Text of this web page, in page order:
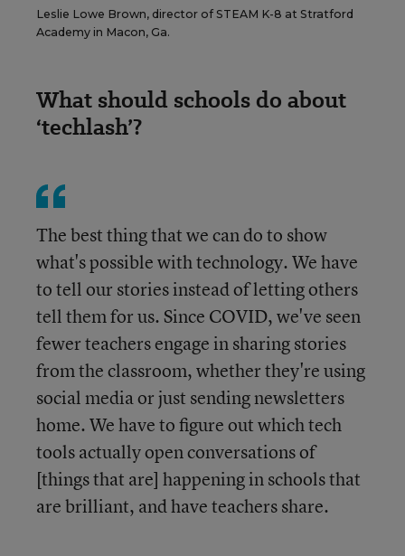
Leslie Lowe Brown, director of STEAM K-8 at Stratford
Academy in Macon, Ga.
What should schools do about
‘techlash’?
The best thing that we can do to show
what's possible with technology. We have
to tell our stories instead of letting others
tell them for us. Since COVID, we've seen
fewer teachers engage in sharing stories
from the classroom, whether they're using
social media or just sending newsletters
home. We have to figure out which tech
tools actually open conversations of
[things that are] happening in schools that
are brilliant, and have teachers share.